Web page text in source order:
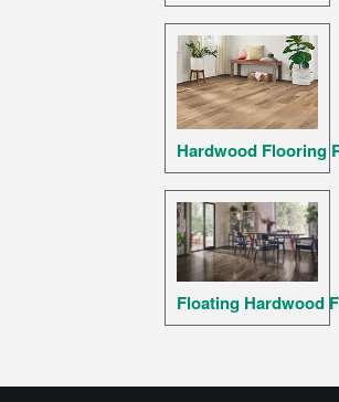
Hardwood Flooring
Floating Hardwood